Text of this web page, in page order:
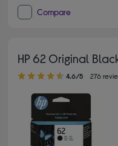
Compare
HP 62 Original
4.60 out of 5 stars
4.6/5 276